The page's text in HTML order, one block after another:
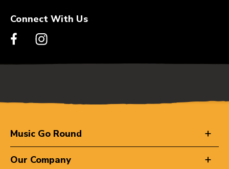
Connect With Us
Music Go Round
Our Company